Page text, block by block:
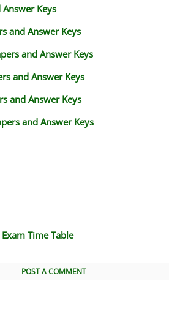
Keys
and Answer Keys
and Answer Keys
and Answer Keys
and Answer Keys
and Answer Keys
Time Table
POST A COMMENT